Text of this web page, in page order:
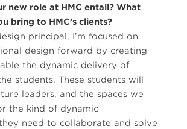
new role at HMC entail? What
bring to HMC’s clients?
principal, I’m focused on
design forward by creating
the dynamic delivery of
students. These students will
leaders, and the spaces we
the kind of dynamic
need to collaborate and solve